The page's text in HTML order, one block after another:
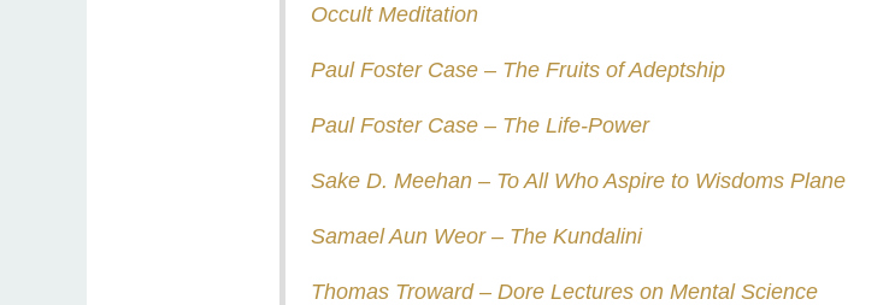
Occult Meditation
Paul Foster Case – The Fruits of Adeptship
Paul Foster Case – The Life-Power
Sake D. Meehan – To All Who Aspire to Wisdoms Plane
Samael Aun Weor – The Kundalini
Thomas Troward – Dore Lectures on Mental Science